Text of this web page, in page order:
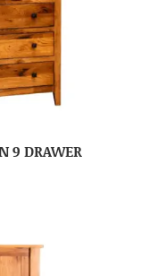
9 DRAWER